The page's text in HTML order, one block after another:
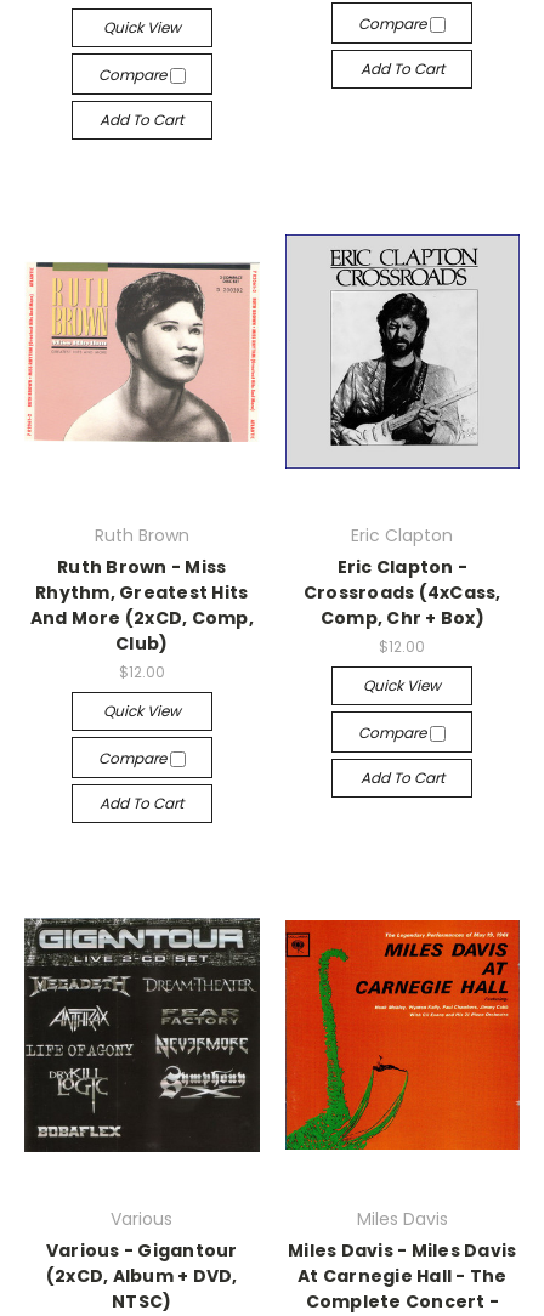
Quick View
Compare
Add To Cart
Compare
Add To Cart
Ruth Brown
Ruth Brown - Miss
Rhythm, Greatest Hits
And More (2xCD, Comp,
Club)
$12.00
Quick View
Compare
Add To Cart
Eric Clapton
Eric Clapton -
Crossroads (4xCass,
Comp, Chr + Box)
$12.00
Quick View
Compare
Add To Cart
Various
Various - Gigantour
(2xCD, Album + DVD,
NTSC)
Miles Davis
Miles Davis - Miles Davis
At Carnegie Hall - The
Complete Concert -